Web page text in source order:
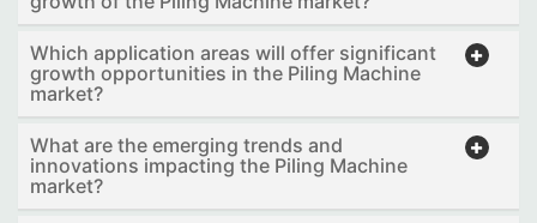
Which application areas will offer significant
growth opportunities in the Piling Machine
market?
What are the emerging trends and
innovations impacting the Piling Machine
market?